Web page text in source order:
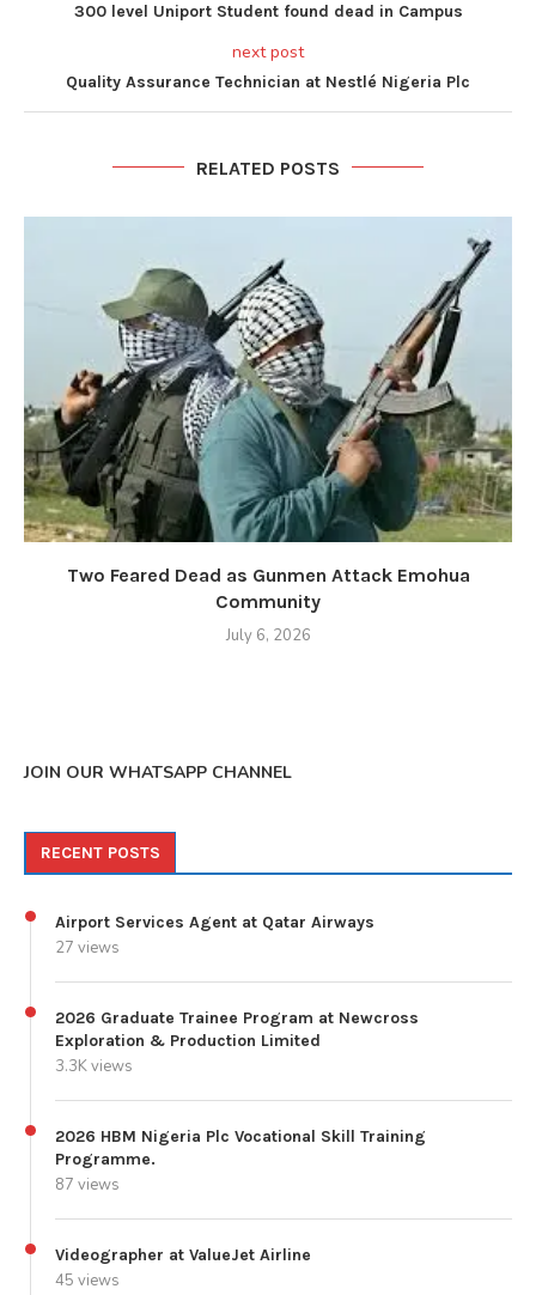
300 level Uniport Student found dead in Campus
next post
Quality Assurance Technician at Nestlé Nigeria Plc
RELATED POSTS
Two Feared Dead as Gunmen Attack Emohua
Community
July 6, 2026
JOIN OUR WHATSAPP CHANNEL
RECENT POSTS
Airport Services Agent at Qatar Airways
27 views
2026 Graduate Trainee Program at Newcross
Exploration & Production Limited
3.3K views
2026 HBM Nigeria Plc Vocational Skill Training
Programme.
87 views
Videographer at ValueJet Airline
45 views